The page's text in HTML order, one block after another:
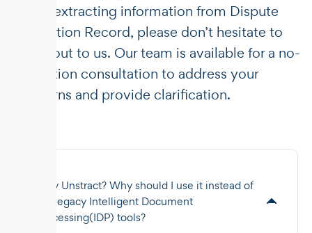
about extracting information from Dispute
Resolution Record, please don’t hesitate to
reach out to us. Our team is available for a no-
obligation consultation to address your
concerns and provide clarification.
Why Unstract? Why should I use it instead of
the legacy Intelligent Document
Processing(IDP) tools?